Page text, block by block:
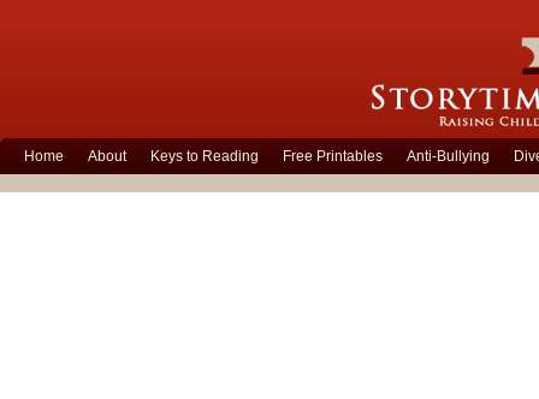
Home About Keys to Reading Free Printables Anti-Bullying